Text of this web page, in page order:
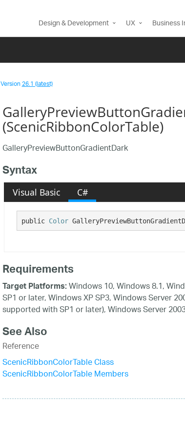
Design & Development UX Business
Version26.1 (latest)
(ScenicRibbonColorTable)
GalleryPreviewButtonGradientDark
Syntax
Visual Basic C#
public Color
Requirements
Target Platforms:Windows 10, Windows 8.1,
SP1 or later, Windows XP SP3, Windows Server
supported with SP1 or later), Windows Server
See Also
Reference
ScenicRibbonColorTable Class
ScenicRibbonColorTable Members